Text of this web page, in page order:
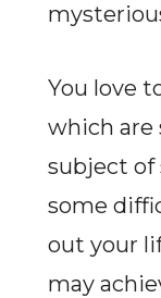
You love
which are
subject of
some
out your
may